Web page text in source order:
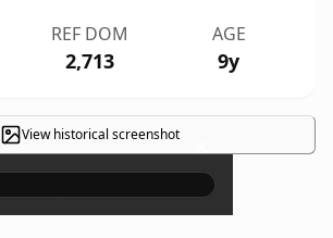
REF DOM
2,713
AGE
9y
View historical screenshot ×